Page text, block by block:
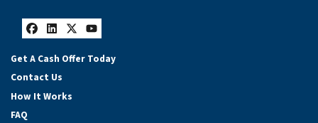
Facebook
LinkedIn
Twitter
YouTube
Get A Cash Offer Today
Contact Us
How It Works
FAQ